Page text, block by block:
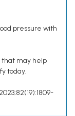
pressure with
that may help
today.